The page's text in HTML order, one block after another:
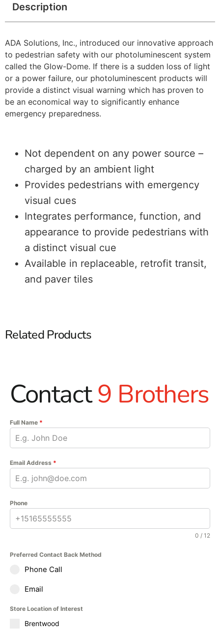
Description
ADA Solutions, Inc., introduced our innovative approach
to pedestrian safety with our photoluminescent system
called the Glow-Dome. If there is a sudden loss of light
or a power failure, our photoluminescent products will
provide a distinct visual warning which has proven to
be an economical way to significantly enhance
emergency preparedness.
Not dependent on any power source –
charged by an ambient light
Provides pedestrians with emergency
visual cues
Integrates performance, function, and
appearance to provide pedestrians with
a distinct visual cue
Available in replaceable, retrofit transit,
and paver tiles
Related Products
Contact9 Brothers
Full Name *
Email Address *
Phone
0 / 12
Preferred Contact Back Method
Phone Call
Email
Store Location of Interest
Brentwood